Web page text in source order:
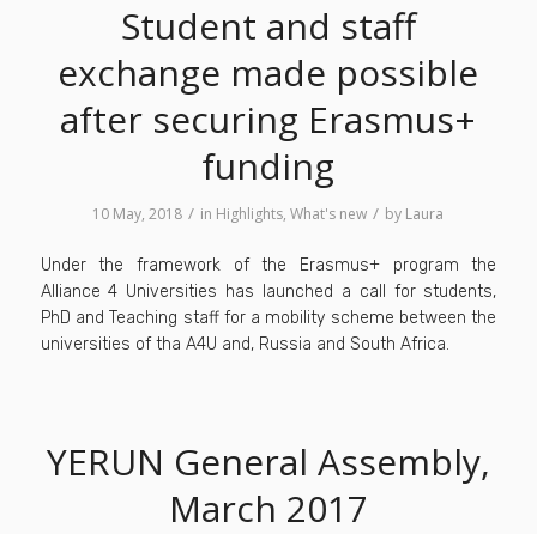
Student and staff
exchange made possible
after securing Erasmus+
funding
10 May, 2018 / in Highlights,What's new / by Laura
Under the framework of the Erasmus+ program the
Alliance 4 Universities has launched a call for students,
PhD and Teaching staff for a mobility scheme between the
universities of tha A4U and, Russia and South Africa.
YERUN General Assembly,
March 2017